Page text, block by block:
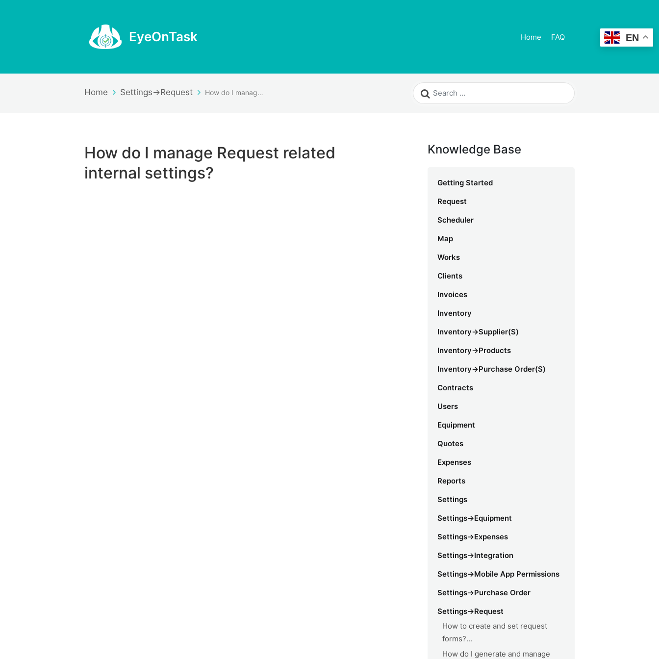
EyeOnTask Home FAQ
Home Settings->Request How do I manage Request related internal settings?
How do I manage Request related
internal settings?
Knowledge Base
Getting Started
Request
Scheduler
Map
Works
Clients
Invoices
Inventory
Inventory->Supplier(s)
Inventory->Products
Inventory->Purchase Order(s)
Contracts
Users
Equipment
Quotes
Expenses
Reports
Settings
Settings->Equipment
Settings->Expenses
Settings->Integration
Settings->Mobile App Permissions
Settings->Purchase Order
Settings->Request
How to create and set request
forms?...
How do I generate and manage
EN